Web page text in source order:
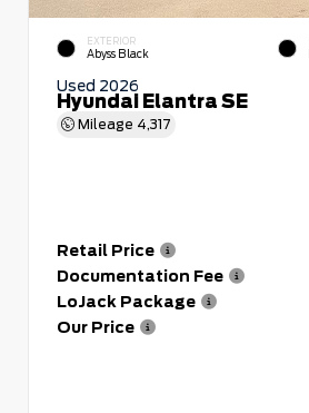
EXTERIOR
Abyss Black
Used 2026
Hyundai Elantra SE
Mileage 4,317
Retail Price
Documentation Fee
LoJack Package
Our Price